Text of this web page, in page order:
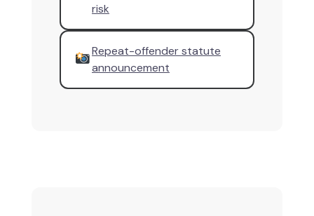
risk
Repeat-offender statute
announcement